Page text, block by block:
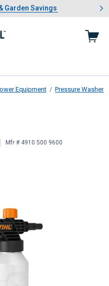
Lawn & Garden Savings
Garden Savings
Showing slide 1 of 4: Summer
Equipment Pressure Washers
Mfr # 4910 500 9600